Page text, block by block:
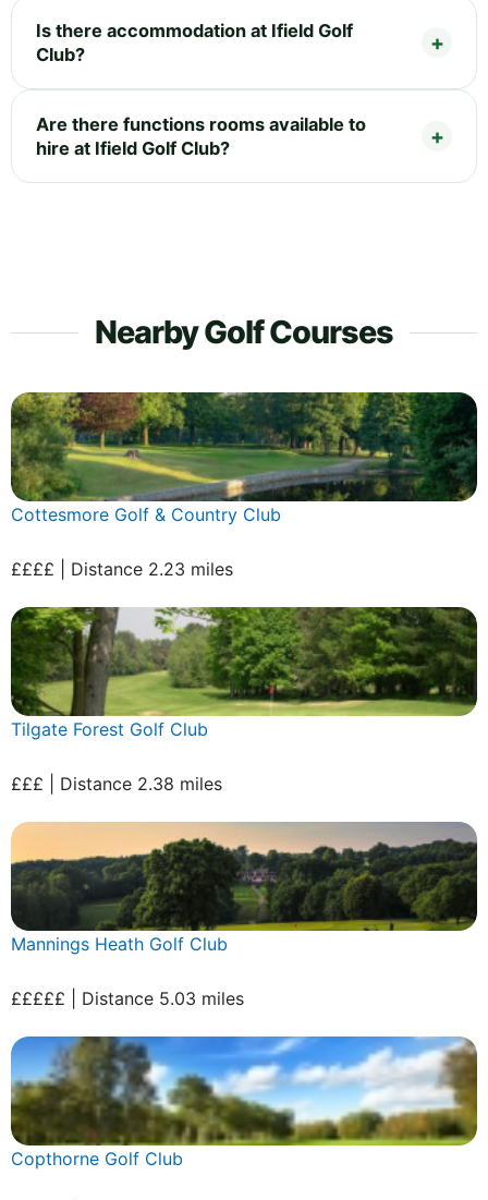
Is there accommodation at Ifield Golf
Club?
Are there functions rooms available to
hire at Ifield Golf Club?
Nearby Golf Courses
Cottesmore Golf & Country Club
££££ | Distance 2.23 miles
Tilgate Forest Golf Club
£££ | Distance 2.38 miles
Mannings Heath Golf Club
£££££ | Distance 5.03 miles
Copthorne Golf Club